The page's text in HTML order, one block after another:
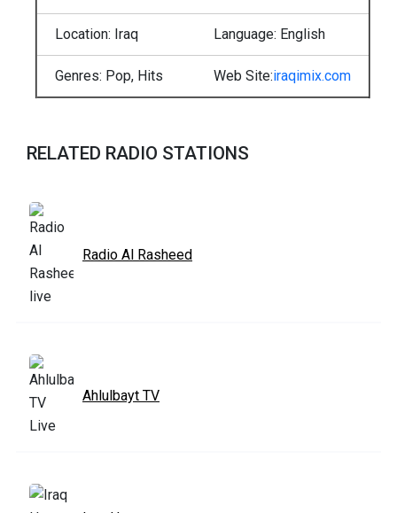
Location: Iraq Language: English
Genres: Pop, Hits Web Site:iraqimix.com
RELATED RADIO STATIONS
Radio Al Rasheed
Ahlulbayt TV